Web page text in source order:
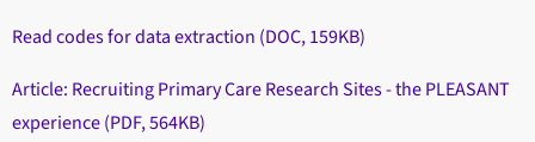
Read codes for data extraction (DOC, 159KB)
Article: Recruiting Primary Care Research Sites - the PLEASANT
experience (PDF, 564KB)